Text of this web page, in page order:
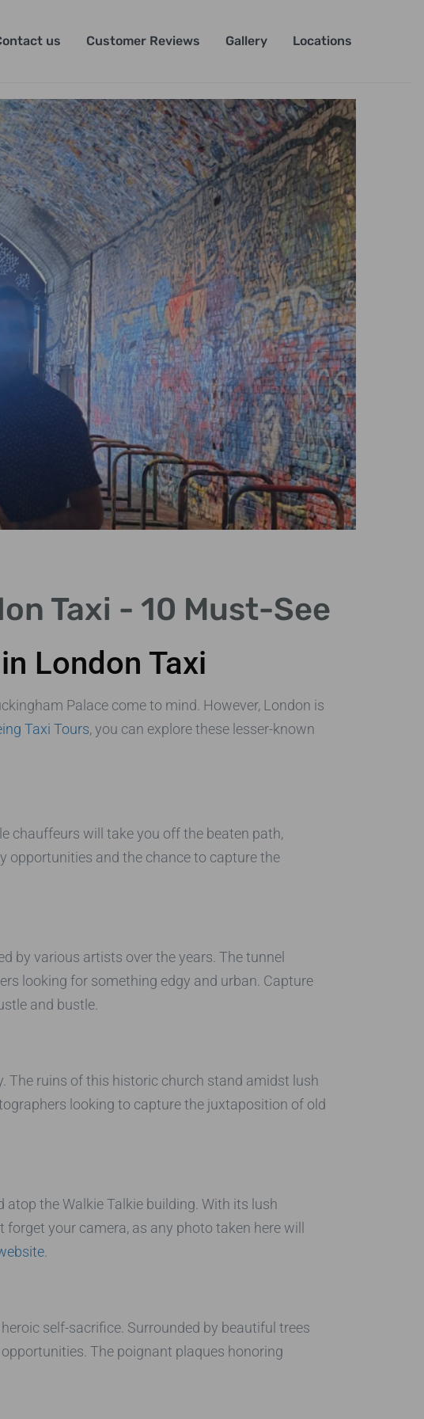
us Customer Reviews Gallery Locations
Taxi - 10 Must-See
London Taxi
Palace come to mind. However, London is
Taxi Tours, you can explore these lesser-known
chauffeurs will take you off the beaten path,
and the chance to capture the
by various artists over the years. The tunnel
looking for something edgy and urban. Capture
and bustle.
The ruins of this historic church stand amidst lush
looking to capture the juxtaposition of old
the Walkie Talkie building. With its lush
your camera, as any photo taken here will
.
self-sacrifice. Surrounded by beautiful trees
The poignant plaques honoring